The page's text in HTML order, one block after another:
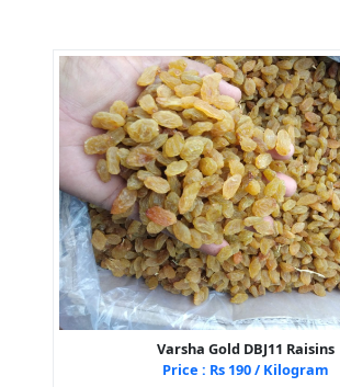
Varsha Gold DBJ11 Raisins
Price : Rs 190 / Kilogram